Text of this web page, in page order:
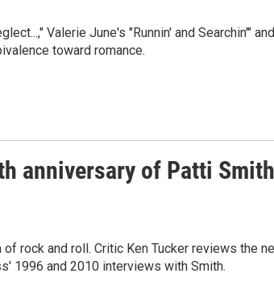
Valerie June's "Runnin' and Searchin'"
toward romance.
anniversary of Patti
rock and roll. Critic Ken Tucker reviews the
1996 and 2010 interviews with Smith.